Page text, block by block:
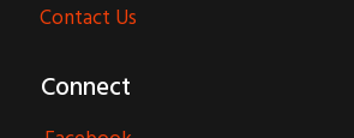
Contact Us
Connect